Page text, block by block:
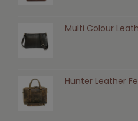
Multi Colour
Hunter Leather